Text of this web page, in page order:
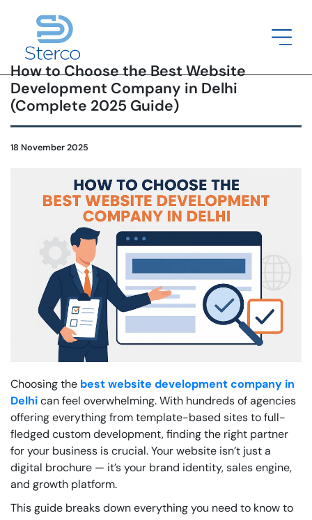
How to Choose the Best Website
Development Company in Delhi
(Complete 2025 Guide)
18 November 2025
Choosing the best website development company in
Delhican feel overwhelming. With hundreds of agencies
offering everything from template-based sites to full-
fledged custom development, finding the right partner
for your business is crucial. Your website isn’t just a
digital brochure — it’s your brand identity, sales engine,
and growth platform.
This guide breaks down everything you need to know to